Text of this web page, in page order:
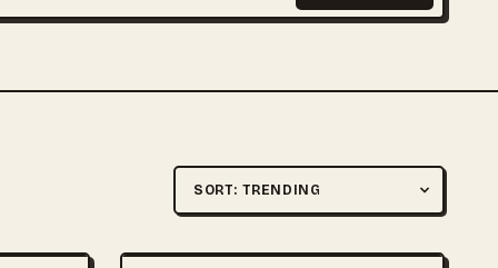
Sort by